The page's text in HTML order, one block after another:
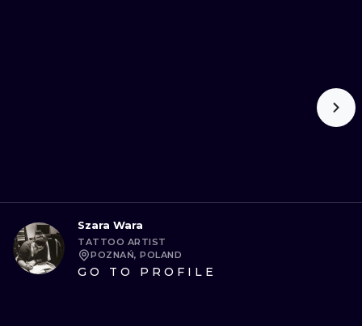
Szara Wara
TATTOO ARTIST
POZNAŃ, POLAND
GO TO PROFILE